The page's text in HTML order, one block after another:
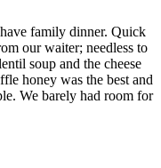
family dinner. Quick
our waiter; needless to
soup and the cheese
honey was the best and
We barely had room for